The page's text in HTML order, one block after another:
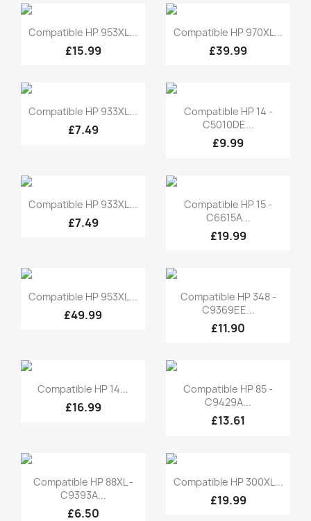
Quick view
Compatible HP 953XL...
£15.99
Quick view
Compatible HP 970XL...
£39.99
Quick view
Compatible HP 933XL...
£7.49
Quick view
Compatible HP 14 -
C5010DE...
£9.99
Quick view
Compatible HP 933XL...
£7.49
Quick view
Compatible HP 15 -
C6615A...
£19.99
Quick view
Compatible HP 953XL...
£49.99
Quick view
Compatible HP 348 -
C9369EE...
£11.90
Quick view
Compatible HP 14...
£16.99
Quick view
Compatible HP 85 -
C9429A...
£13.61
Quick view
Compatible HP 88XL -
C9393A...
£6.50
Quick view
Compatible HP 300XL...
£19.99